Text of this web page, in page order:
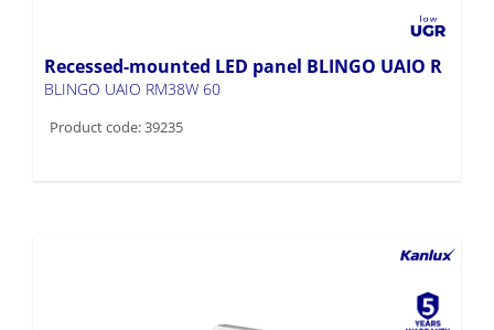
Recessed-mounted LED panel BLINGO UAIO R
BLINGO UAIO RM38W 60
Product code: 39235